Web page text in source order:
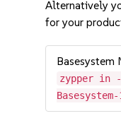
Alternatively
for your
Basesystem
zypper in -t